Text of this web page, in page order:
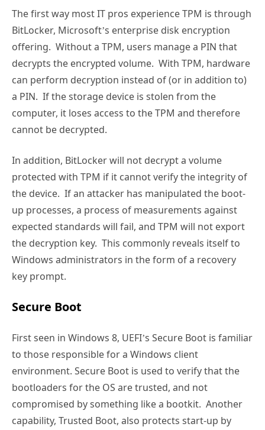
The first way most IT pros experience TPM is through
BitLocker, Microsoft’s enterprise disk encryption
offering. Without a TPM, users manage a PIN that
decrypts the encrypted volume. With TPM, hardware
can perform decryption instead of (or in addition to)
a PIN. If the storage device is stolen from the
computer, it loses access to the TPM and therefore
cannot be decrypted.
In addition, BitLocker will not decrypt a volume
protected with TPM if it cannot verify the integrity of
the device. If an attacker has manipulated the boot-
up processes, a process of measurements against
expected standards will fail, and TPM will not export
the decryption key. This commonly reveals itself to
Windows administrators in the form of a recovery
key prompt.
Secure Boot
First seen in Windows 8, UEFI’s Secure Boot is familiar
to those responsible for a Windows client
environment. Secure Boot is used to verify that the
bootloaders for the OS are trusted, and not
compromised by something like a bootkit. Another
capability, Trusted Boot, also protects start-up by